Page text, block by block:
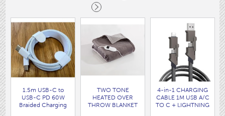
1.5m USB-C to
USB-C PD 60W
Braided Charging
TWO TONE
HEATED OVER
THROW BLANKET
4-in-1 CHARGING
CABLE 1M USB A/C
TO C + LIGHTNING